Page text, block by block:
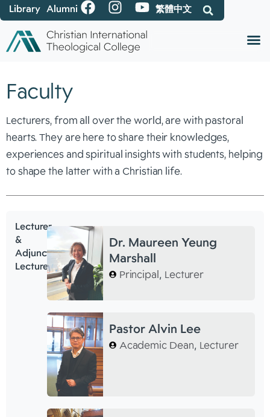
Library Alumni 繁體中文
Faculty
Lecturers, from all over the world, are with pastoral
hearts. They are here to share their knowledges,
experiences and spiritual insights with students, helping
to shape the latter with a Christian life.
Lecturer
&
Adjunct
Lecturer
Dr. Maureen Yeung
Marshall
Principal, Lecturer
Pastor Alvin Lee
Academic Dean, Lecturer